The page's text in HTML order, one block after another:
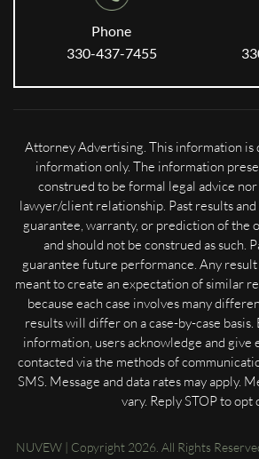
Phone
330-437-7455
Attorney Advertising. This information is
information only. The information
construed to be formal legal advice
lawyer/client relationship. Past results
guarantee, warranty, or prediction of the
and should not be construed as such.
guarantee future performance. Any result
meant to create an expectation of similar
because each case involves many
results will differ on a case-by-case
information, users acknowledge and give
contacted via the methods of
SMS. Message and data rates may apply.
vary. Reply STOP to opt
NUVEW | Copyright 2026. All Rights